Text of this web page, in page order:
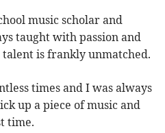
music scholar and
taught with passion and
talent is frankly unmatched.
times and I was always
up a piece of music and
time.